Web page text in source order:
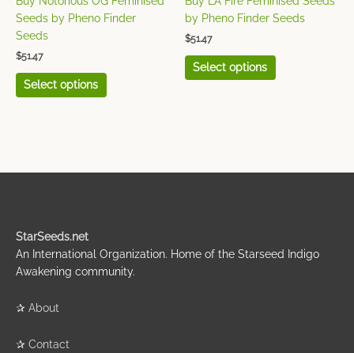
Seeds by Pheno Finder
Seeds
$51.47
Select options
the
by Pheno Finder Seeds
$51.47
Select options
the
StarSeeds.net
An International Organization. Home of the Starseed Indigo
Awakening community.
✰ About
✰ Contact